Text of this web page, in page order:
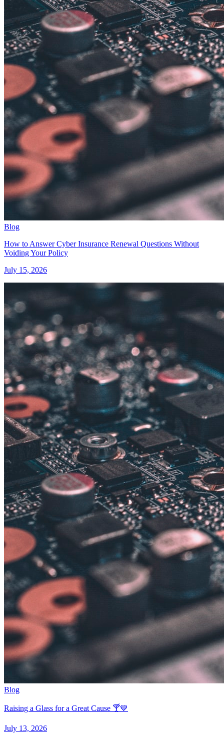
Blog
How to Answer Cyber Insurance Renewal Questions Without
Voiding Your Policy
July 15, 2026
Blog
Raising a Glass for a Great Cause 🍸💙
July 13, 2026